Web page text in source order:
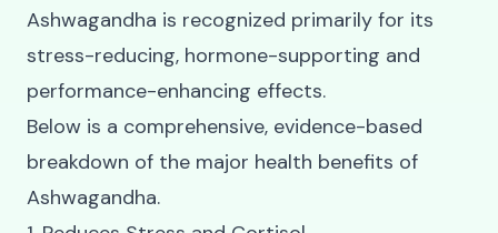
Ashwagandha is recognized primarily for its
stress-reducing, hormone-supporting and
performance-enhancing effects.
Below is a comprehensive, evidence-based
breakdown of the major health benefits of
Ashwagandha.